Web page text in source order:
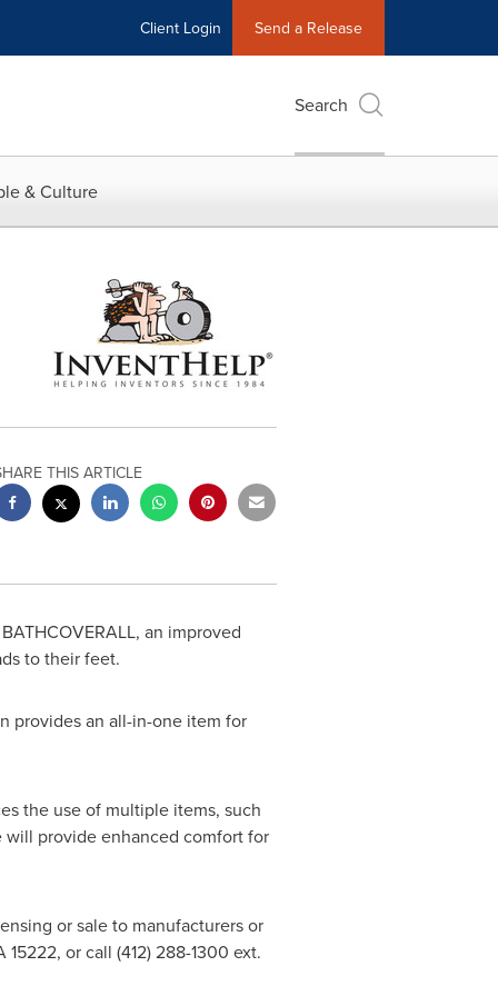
Client Login Send a Release
Search
& Culture
THIS ARTICLE
an improved
to their feet.
provides an all-in-one item for
the use of multiple items, such
will provide enhanced comfort for
or sale to manufacturers or
15222, or call (412) 288-1300 ext.